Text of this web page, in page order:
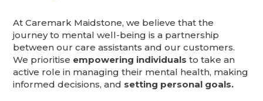
At Caremark Maidstone, we believe that the
journey to mental well-being is a partnership
between our care assistants and our customers.
We prioritise empowering individuals to take an
active role in managing their mental health, making
informed decisions, and setting personal goals.